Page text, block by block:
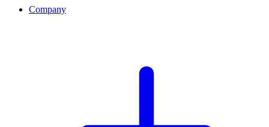
Company
Company